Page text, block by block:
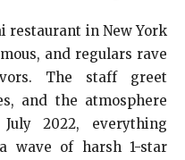
restaurant in New York
and regulars rave
The staff greet
and the atmosphere
2022, everything
wave of harsh 1-star